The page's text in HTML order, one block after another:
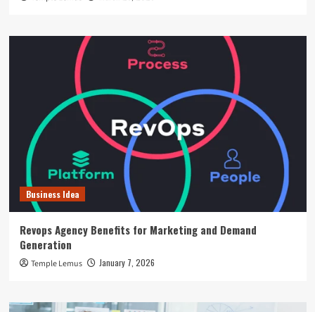
Business Idea
Revops Agency Benefits for Marketing and Demand
Generation
Temple Lemus January 7, 2026